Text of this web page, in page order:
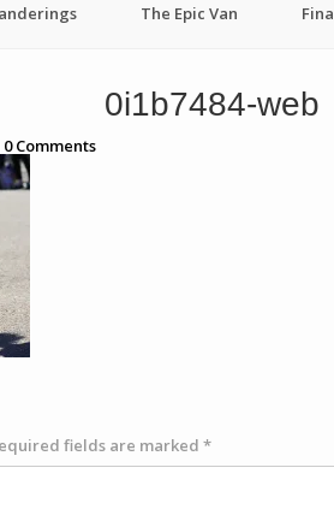
The Epic Van
0i1b7484-web
0Comments
fields are marked *